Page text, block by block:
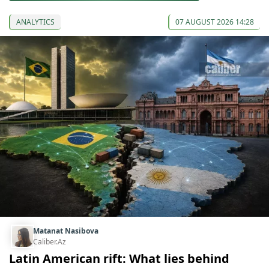
ANALYTICS 07 AUGUST 2026 14:28
Matanat Nasibova
Caliber.Az
Latin American rift: What lies behind